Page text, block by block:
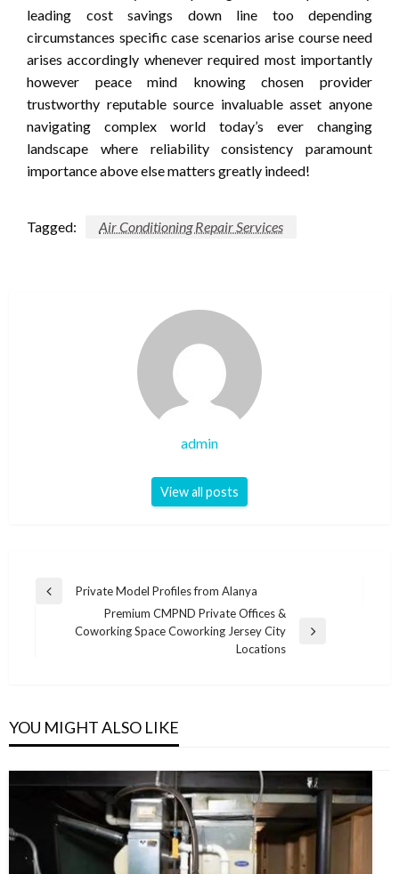
leading cost savings down line too depending
circumstances specific case scenarios arise course need
arises accordingly whenever required most importantly
however peace mind knowing chosen provider
trustworthy reputable source invaluable asset anyone
navigating complex world today’s ever changing
landscape where reliability consistency paramount
importance above else matters greatly indeed!
Tagged: Air Conditioning Repair Services
admin
View all posts
Post
navigation
Previous
Private Model Profiles from Alanya
Next
Premium CMPND Private Offices &
Coworking Space Coworking Jersey City
Locations
YOU MIGHT ALSO LIKE